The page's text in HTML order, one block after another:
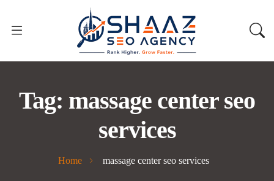
Tag: massage center seo
services
Home massage center seo services